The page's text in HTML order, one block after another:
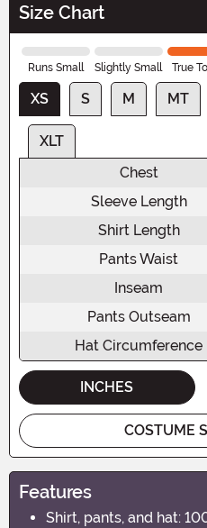
Size Chart
Runs Small Slightly Small True
XS S M MT
XLT
Chest
Sleeve Length
Shirt Length
Pants Waist
Inseam
Pants Outseam
Hat Circumference
INCHES
COSTUME
Features
Shirt, pants, and hat: